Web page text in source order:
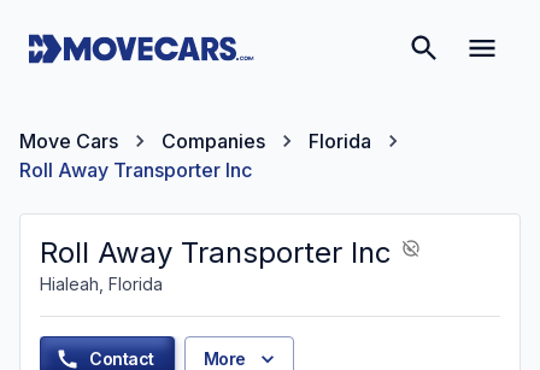
Move Cars Companies
Florida
Roll Away Transporter Inc
Roll Away Transporter Inc
Hialeah, Florida
Contact More